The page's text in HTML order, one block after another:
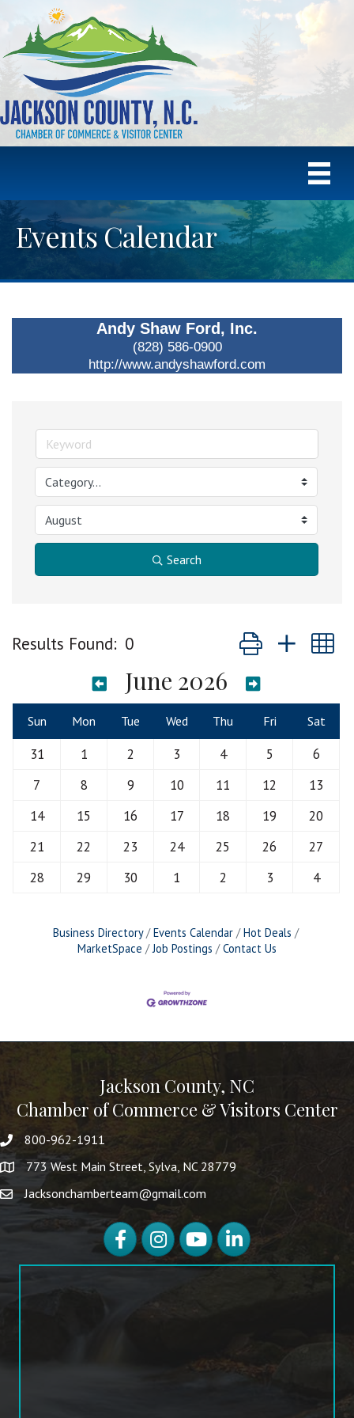
Events Calendar
Andy Shaw Ford, Inc.
(828) 586-0900
http://www.andyshawford.com
Search
Results Found: 0 Button group with
June 2026
Sun Mon Tue Wed Thu Fri Sat
31 1 2 3 4 5
6
7
8 9 10 11 12
13
14
15 16 17 18 19
20
21
22 23 24 25 26
27
28
29 30 1 2 3 4
Business Directory Events Calendar
Hot Deals
MarketSpace
Job Postings Contact Us
Jackson County, NC
Chamber of Commerce & Visitors Center
800-962-1911
773 West Main Street, Sylva, NC 28779
Jacksonchamberteam@gmail.com
FacebookInstagramYouTubeLinkedIn